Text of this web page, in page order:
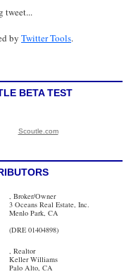
tweet...
by Twitter Tools.
BETA TEST
Scoutle.com
, Broker/Owner
3 Oceans Real Estate, Inc.
Menlo Park, CA
(DRE 01404898)
, Realtor
Keller Williams
Palo Alto, CA